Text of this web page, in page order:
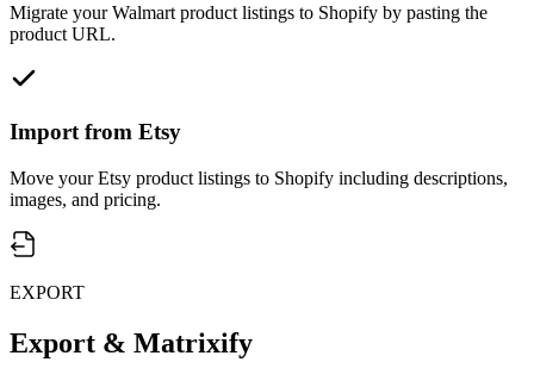
Migrate your Walmart product listings to Shopify by pasting the
product URL.
Import from Etsy
Move your Etsy product listings to Shopify including descriptions,
images, and pricing.
EXPORT
Export & Matrixify